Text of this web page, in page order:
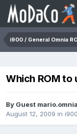
i900 / General Omnia
Which ROM to
By Guest mario.omnia
August 12, 2009 in